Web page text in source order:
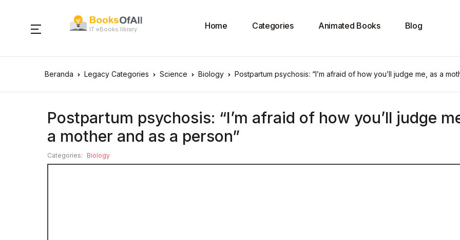
IT eBooks library Home Categories Animated Books Blog
Beranda Legacy Categories Science Biology Postpartum psychosis: “I’m afraid of how you’ll judge me, as a
Postpartum psychosis: “I’m afraid of how you’ll judge
a mother and as a person”
Categories: Biology